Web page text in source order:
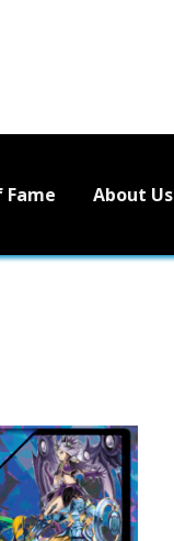
Fame About Us